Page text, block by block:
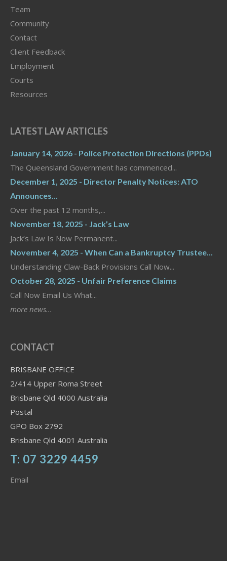
Team
Community
Contact
Client Feedback
Employment
Courts
Resources
LATEST LAW ARTICLES
January 14, 2026 - Police Protection Directions (PPDs)
The Queensland Government has commenced...
December 1, 2025 - Director Penalty Notices: ATO
Announces...
Over the past 12 months,...
November 18, 2025 - Jack’s Law
Jack’s Law Is Now Permanent...
November 4, 2025 - When Can a Bankruptcy Trustee...
Understanding Claw-Back Provisions Call Now...
October 28, 2025 - Unfair Preference Claims
Call Now Email Us What...
more news...
CONTACT
BRISBANE OFFICE
2/414 Upper Roma Street
Brisbane Qld 4000 Australia
Postal
GPO Box 2792
Brisbane Qld 4001 Australia
T: 07 3229 4459
Email